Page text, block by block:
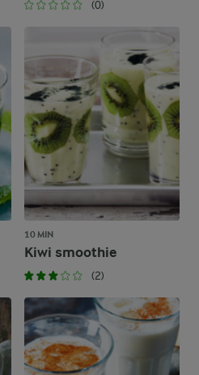
(0)
10 MIN
Kiwi smoothie
(2)